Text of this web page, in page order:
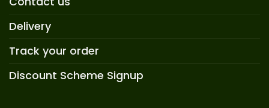
Delivery
Track your order
Discount Scheme Signup